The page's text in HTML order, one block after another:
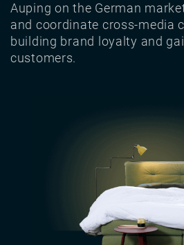
Auping on the German
and coordinate cross-media
building brand loyalty and
customers.